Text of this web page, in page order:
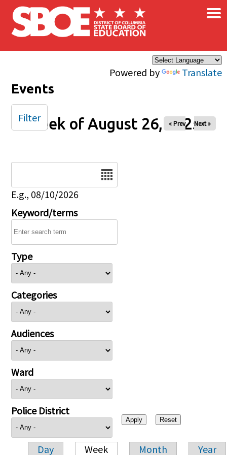
Skip to main content
Powered by Translate
×
Events
Week of August 26, 2025
« Prev Next »
E.g., 08/10/2026
Keyword/terms
Type
Categories
Audiences
Ward
Police District
Day Week Month Year
Filter